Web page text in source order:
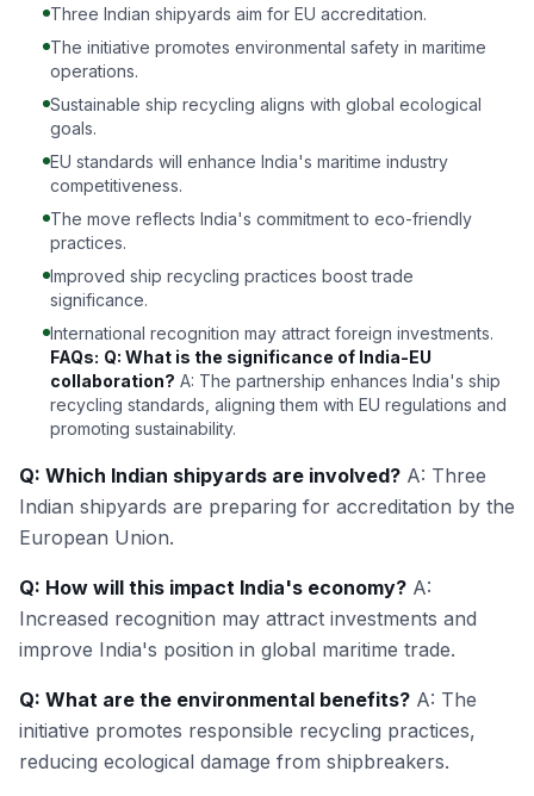
Three Indian shipyards aim for EU accreditation.
The initiative promotes environmental safety in maritime
operations.
Sustainable ship recycling aligns with global ecological
goals.
EU standards will enhance India's maritime industry
competitiveness.
The move reflects India's commitment to eco-friendly
practices.
Improved ship recycling practices boost trade
significance.
International recognition may attract foreign investments.
FAQs: Q: What is the significance of India-EU
collaboration? A: The partnership enhances India's ship
recycling standards, aligning them with EU regulations and
promoting sustainability.
Q: Which Indian shipyards are involved? A: Three
Indian shipyards are preparing for accreditation by the
European Union.
Q: How will this impact India's economy? A:
Increased recognition may attract investments and
improve India's position in global maritime trade.
Q: What are the environmental benefits? A: The
initiative promotes responsible recycling practices,
reducing ecological damage from shipbreakers.